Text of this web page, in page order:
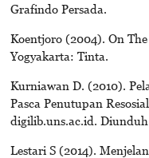
Grafindo Persada.
Koentjoro (2004). On
Yogyakarta: Tinta.
Kurniawan D. (2010).
Pasca Penutupan
digilib.uns.ac.id.
Lestari S (2014).